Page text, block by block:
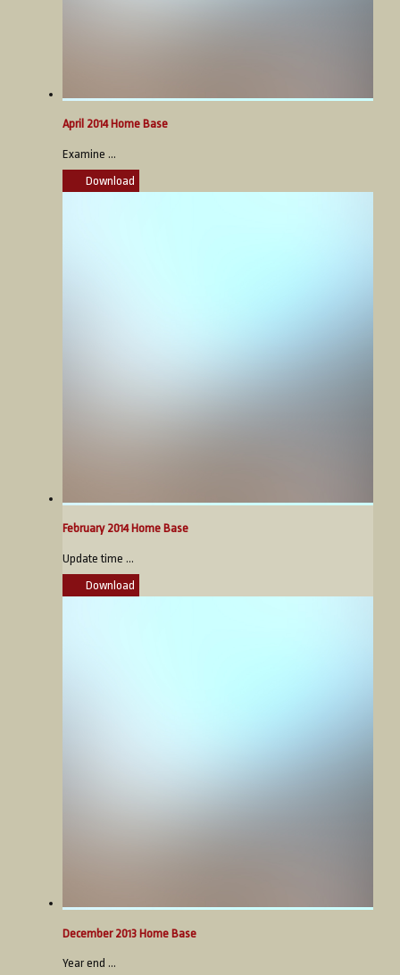
April 2014 Home Base
Examine ...
Download
February 2014 Home Base
Update time ...
Download
December 2013 Home Base
Year end ...